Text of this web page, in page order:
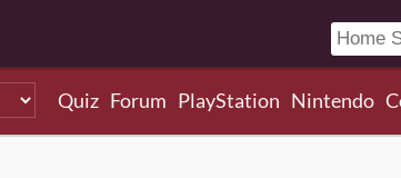
Quiz Forum PlayStation Nintendo